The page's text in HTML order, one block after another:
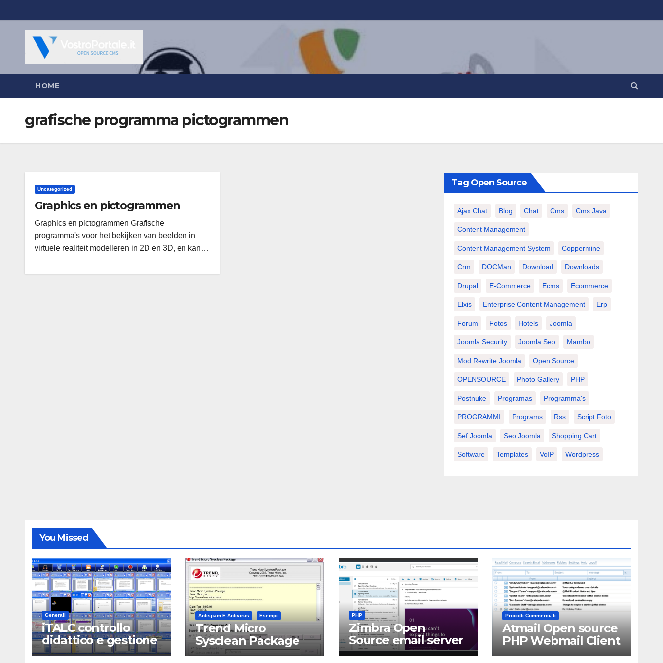
al
contenuto
HOME
grafische programma pictogrammen
Uncategorized
Graphics en pictogrammen
Graphics en pictogrammen Grafische
programma's voor het bekijken van beelden in
virtuele realiteit modelleren in 2D en 3D, en kan…
Tag Open Source
Ajax Chat Blog Chat Cms Cms Java
Content Management
Content Management System Coppermine
Crm DOCMan Download Downloads
Drupal E-Commerce Ecms Ecommerce
Elxis Enterprise Content Management Erp
Forum Fotos Hotels Joomla
Joomla Security Joomla Seo Mambo
Mod Rewrite Joomla Open Source
OPENSOURCE Photo Gallery PHP
Postnuke Programas Programma's
PROGRAMMI Programs Rss Script Foto
Sef Joomla Seo Joomla Shopping Cart
Software Templates VoIP Wordpress
You Missed
Generali
iTALC controllo
didattico e gestione
LAN scolastica
Antispam E Antivirus Esempi
Trend Micro
Sysclean Package
PHP
Zimbra Open
Source email server
software
Prodotti Commerciali
Atmail Open source
PHP Webmail Client